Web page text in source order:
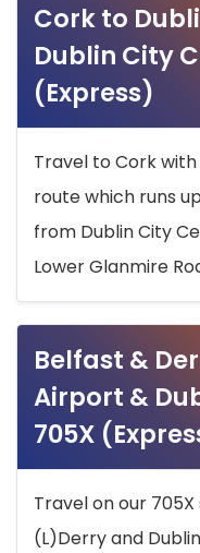
Cork to
Dublin City
(Express)
Travel to Cork
route which runs
from Dublin City
Lower Glanmire
Belfast &
Airport &
705X
Travel on our
(L)Derry and